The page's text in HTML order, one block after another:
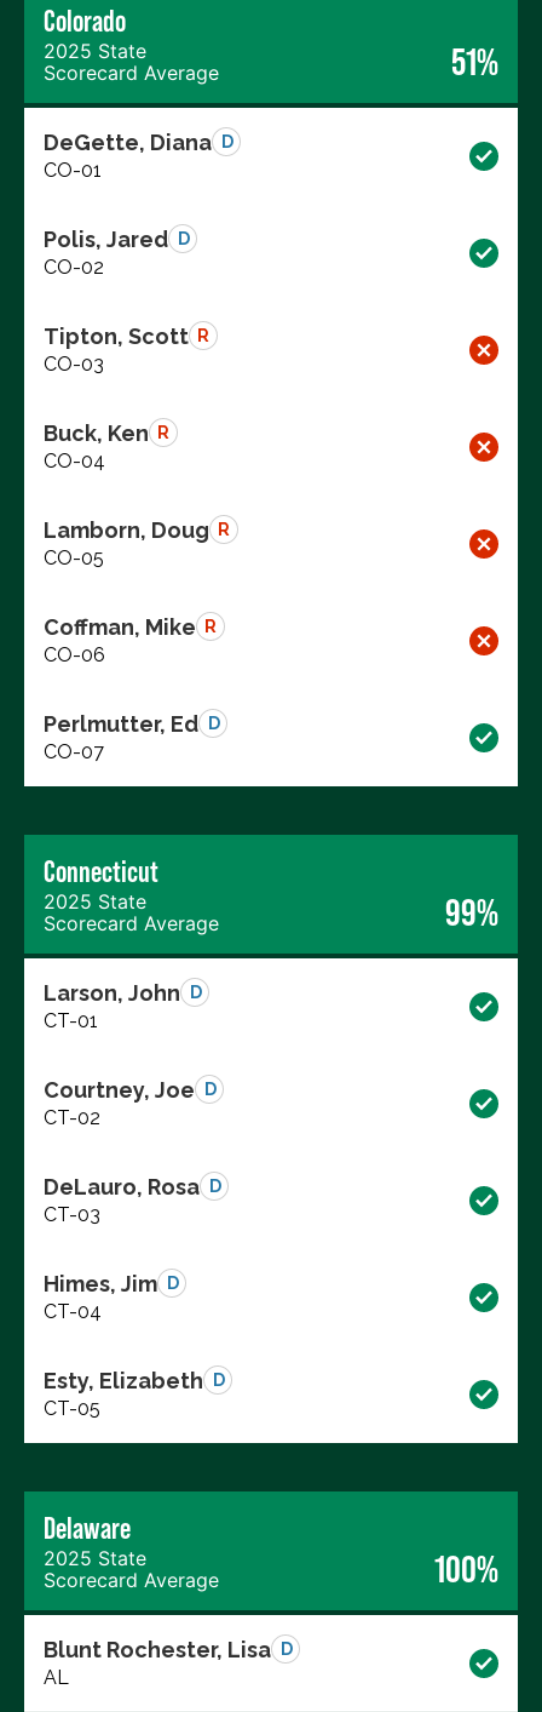
Colorado
2025 State
Scorecard Average
51%
DeGette, Diana D
CO-01
Polis, Jared D
CO-02
Tipton, Scott R
CO-03
Buck, Ken R
CO-04
Lamborn, Doug R
CO-05
Coffman, Mike R
CO-06
Perlmutter, Ed D
CO-07
Connecticut
2025 State
Scorecard Average
99%
Larson, John D
CT-01
Courtney, Joe D
CT-02
DeLauro, Rosa D
CT-03
Himes, Jim D
CT-04
Esty, Elizabeth D
CT-05
Delaware
2025 State
Scorecard Average
100%
Blunt Rochester, Lisa D
AL